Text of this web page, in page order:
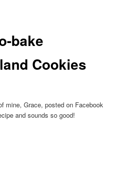
bake
Cookies
mine, Grace, posted on Facebook
and sounds so good!